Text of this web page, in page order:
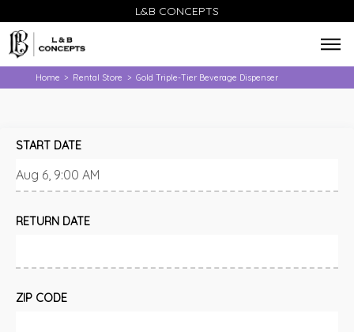
L&B CONCEPTS
Home > Rental Store > Gold Triple-Tier Beverage Dispenser
START DATE
RETURN DATE
ZIP CODE